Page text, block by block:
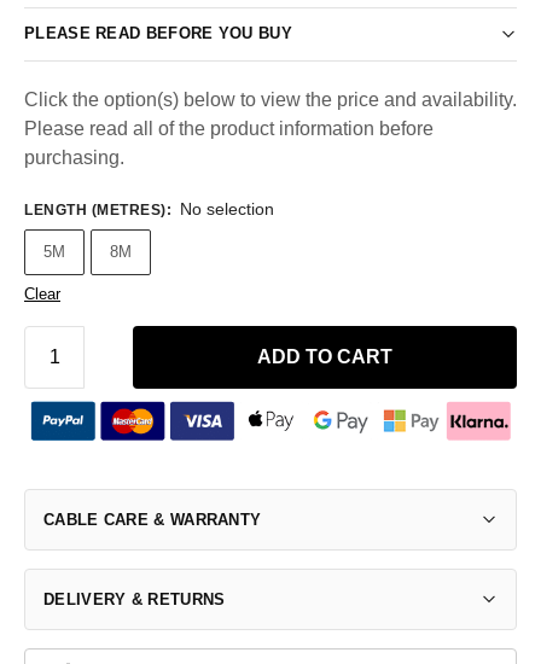
PLEASE READ BEFORE YOU BUY
Click the option(s) below to view the price and availability.
Please read all of the product information before
purchasing.
LENGTH (METRES): No selection
5M 8M
Clear
ADD TO CART
CABLE CARE & WARRANTY
DELIVERY & RETURNS